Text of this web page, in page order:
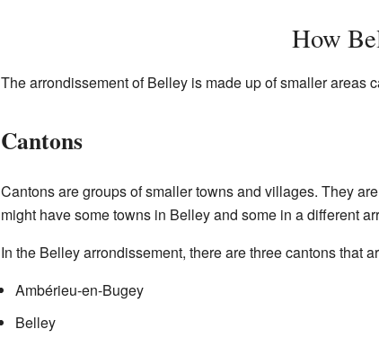
How
The arrondissement of Belley is made up of smaller areas
Cantons
Cantons are groups of smaller towns and villages. They
might have some towns in Belley and some in a different
In the Belley arrondissement, there are three cantons that
Ambérieu-en-Bugey
Belley